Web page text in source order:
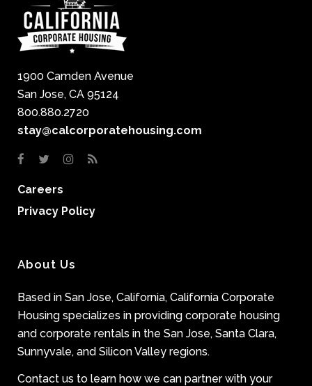
1900 Camden Avenue
San Jose, CA 95124
800.880.2720
stay@calcorporatehousing.com
Careers
Privacy Policy
About Us
Based in San Jose, California, California Corporate
Housing specializes in providing corporate housing
and corporate rentals in the San Jose, Santa Clara,
Sunnyvale, and Silicon Valley regions.
Contact us to learn how we can partner with your